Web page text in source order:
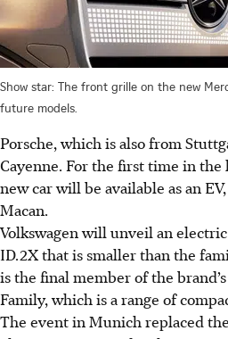
Show star: The front grille on the new
future models.
Porsche, which is also from
Cayenne. For the first time in
new car will be available as an
Macan.
Volkswagen will unveil an
ID.2X that is smaller than the
is the final member of the
Family, which is a range of
The event in Munich replaced